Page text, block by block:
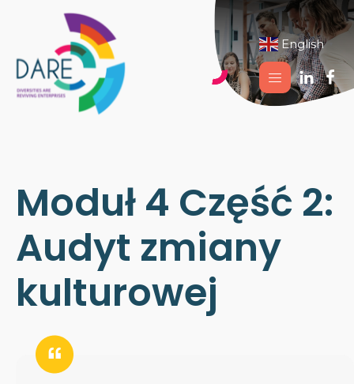
English
Moduł 4 Część 2:
Audyt zmiany
kulturowej